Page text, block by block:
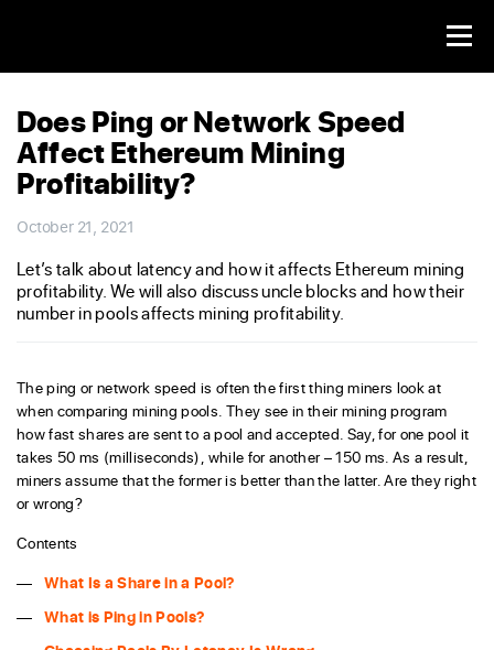
Does Ping or Network Speed
Affect Ethereum Mining
Profitability?
October 21, 2021
Let’s talk about latency and how it affects Ethereum mining
profitability. We will also discuss uncle blocks and how their
number in pools affects mining profitability.
The ping or network speed is often the first thing miners look at
when comparing mining pools. They see in their mining program
how fast shares are sent to a pool and accepted. Say, for one pool it
takes 50 ms (milliseconds), while for another – 150 ms. As a result,
miners assume that the former is better than the latter. Are they right
or wrong?
Contents
What Is a Share in a Pool?
What is Ping in Pools?